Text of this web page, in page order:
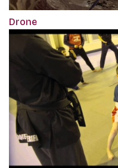
Drone